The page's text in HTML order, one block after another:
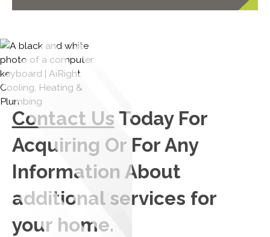
Contact Us Today For
Acquiring Or For Any
Information About
additional services for
your home.